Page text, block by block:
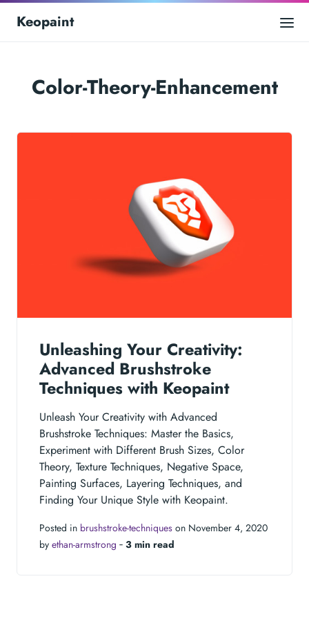
Keopaint
Color-Theory-Enhancement
Unleashing Your Creativity:
Advanced Brushstroke
Techniques with Keopaint
Unleash Your Creativity with Advanced
Brushstroke Techniques: Master the Basics,
Experiment with Different Brush Sizes, Color
Theory, Texture Techniques, Negative Space,
Painting Surfaces, Layering Techniques, and
Finding Your Unique Style with Keopaint.
Posted in brushstroke-techniques on November 4, 2020
by ethan-armstrong ‐ 3 min read